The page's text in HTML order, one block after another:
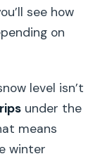
see how
on
level isn’t
under the
means
winter